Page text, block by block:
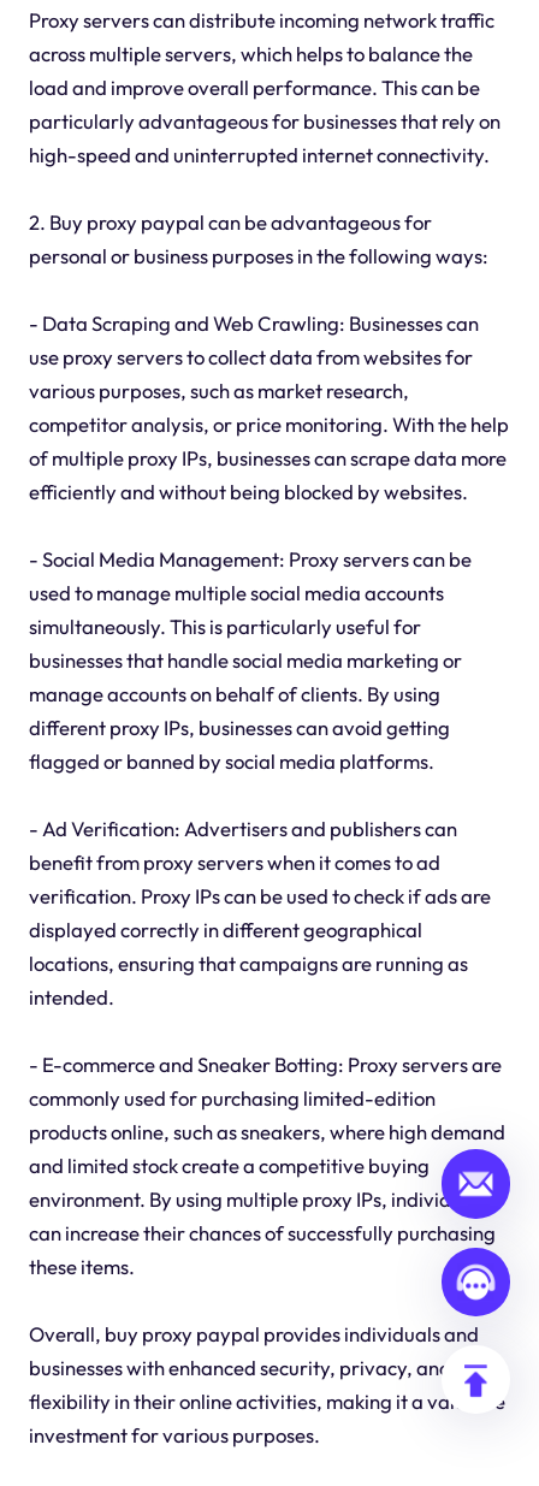
Proxy servers can distribute incoming network traffic
across multiple servers, which helps to balance the
load and improve overall performance. This can be
particularly advantageous for businesses that rely on
high-speed and uninterrupted internet connectivity.
2. Buy proxy paypal can be advantageous for
personal or business purposes in the following ways:
- Data Scraping and Web Crawling: Businesses can
use proxy servers to collect data from websites for
various purposes, such as market research,
competitor analysis, or price monitoring. With the help
of multiple proxy IPs, businesses can scrape data more
efficiently and without being blocked by websites.
- Social Media Management: Proxy servers can be
used to manage multiple social media accounts
simultaneously. This is particularly useful for
businesses that handle social media marketing or
manage accounts on behalf of clients. By using
different proxy IPs, businesses can avoid getting
flagged or banned by social media platforms.
- Ad Verification: Advertisers and publishers can
benefit from proxy servers when it comes to ad
verification. Proxy IPs can be used to check if ads are
displayed correctly in different geographical
locations, ensuring that campaigns are running as
intended.
- E-commerce and Sneaker Botting: Proxy servers are
commonly used for purchasing limited-edition
products online, such as sneakers, where high demand
and limited stock create a competitive buying
environment. By using multiple proxy IPs, individuals
can increase their chances of successfully purchasing
these items.
Overall, buy proxy paypal provides individuals and
businesses with enhanced security, privacy, and
flexibility in their online activities, making it a valuable
investment for various purposes.